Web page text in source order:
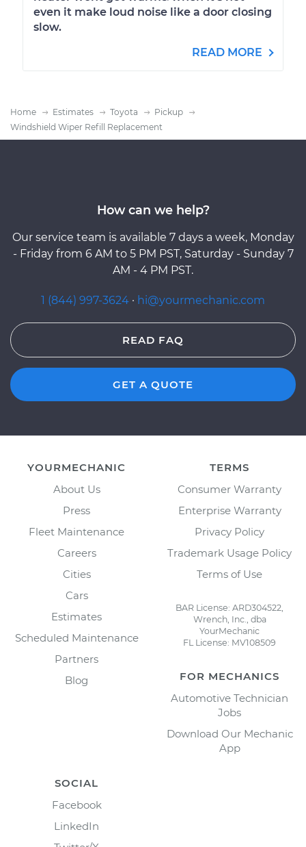
even it make loud noise like a door closing
slow.
READ MORE
Home Estimates Toyota
Pickup
Windshield Wiper Refill Replacement
How can we help?
Our service team is available 7 days a week, Monday
- Friday from 6 AM to 5 PM PST, Saturday - Sunday 7
AM - 4 PM PST.
1 (844) 997-3624 · hi@yourmechanic.com
READ FAQ
GET A QUOTE
YOURMECHANIC
About Us
Press
Fleet Maintenance
Careers
Cities
Cars
Estimates
Scheduled Maintenance
Partners
Blog
TERMS
Consumer Warranty
Enterprise Warranty
Privacy Policy
Trademark Usage Policy
Terms of Use
BAR License: ARD304522,
Wrench, Inc., dba
YourMechanic
FL License: MV108509
FOR MECHANICS
Automotive Technician
Jobs
Download Our Mechanic
App
SOCIAL
Facebook
LinkedIn